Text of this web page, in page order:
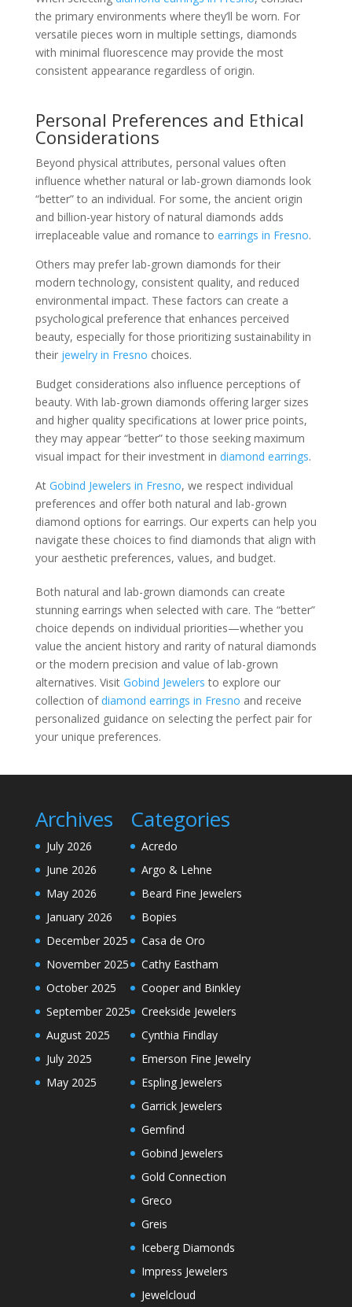
the primary environments where they’ll be worn. For
versatile pieces worn in multiple settings, diamonds
with minimal fluorescence may provide the most
consistent appearance regardless of origin.
Personal Preferences and Ethical
Considerations
Beyond physical attributes, personal values often
influence whether natural or lab-grown diamonds look
“better” to an individual. For some, the ancient origin
and billion-year history of natural diamonds adds
irreplaceable value and romance to earrings in Fresno.
Others may prefer lab-grown diamonds for their
modern technology, consistent quality, and reduced
environmental impact. These factors can create a
psychological preference that enhances perceived
beauty, especially for those prioritizing sustainability in
their jewelry in Fresno choices.
Budget considerations also influence perceptions of
beauty. With lab-grown diamonds offering larger sizes
and higher quality specifications at lower price points,
they may appear “better” to those seeking maximum
visual impact for their investment in diamond earrings.
At Gobind Jewelers in Fresno, we respect individual
preferences and offer both natural and lab-grown
diamond options for earrings. Our experts can help you
navigate these choices to find diamonds that align with
your aesthetic preferences, values, and budget.
Both natural and lab-grown diamonds can create
stunning earrings when selected with care. The “better”
choice depends on individual priorities—whether you
value the ancient history and rarity of natural diamonds
or the modern precision and value of lab-grown
alternatives. Visit Gobind Jewelers to explore our
collection ofdiamond earrings in Fresno and receive
personalized guidance on selecting the perfect pair for
your unique preferences.
Archives
July 2026
June 2026
May 2026
January 2026
December 2025
November 2025
October 2025
September 2025
August 2025
July 2025
May 2025
Categories
Acredo
Argo & Lehne
Beard Fine Jewelers
Bopies
Casa de Oro
Cathy Eastham
Cooper and Binkley
Creekside Jewelers
Cynthia Findlay
Emerson Fine Jewelry
Espling Jewelers
Garrick Jewelers
Gemfind
Gobind Jewelers
Gold Connection
Greco
Greis
Iceberg Diamonds
Impress Jewelers
Jewelcloud